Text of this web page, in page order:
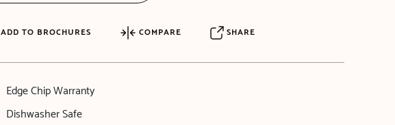
ADD TO BROCHURES COMPARE SHARE
Edge Chip Warranty
Dishwasher Safe